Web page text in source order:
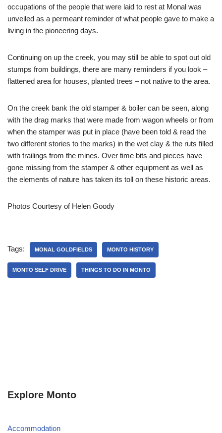
occupations of the people that were laid to rest at Monal was
unveiled as a permeant reminder of what people gave to make a
living in the pioneering days.
Continuing on up the creek, you may still be able to spot out old
stumps from buildings, there are many reminders if you look –
flattened area for houses, planted trees – not native to the area.
On the creek bank the old stamper & boiler can be seen, along
with the drag marks that were made from wagon wheels or from
when the stamper was put in place (have been told & read the
two different stories to the marks) in the wet clay & the ruts filled
with trailings from the mines. Over time bits and pieces have
gone missing from the stamper & other equipment as well as
the elements of nature has taken its toll on these historic areas.
Photos Courtesy of Helen Goody
Tags: MONAL GOLDFIELDS MONTO HISTORY
MONTO SELF DRIVE THINGS TO DO IN MONTO
Explore Monto
Accommodation